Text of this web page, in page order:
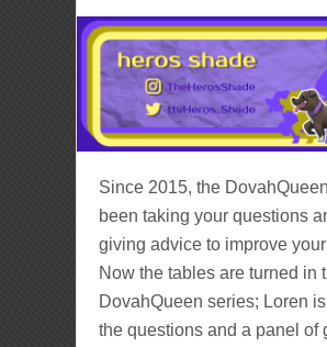
Since 2015, the
been taking your questions
giving advice to improve
Now the tables are turned in
DovahQueen series; Loren
the questions and a panel of